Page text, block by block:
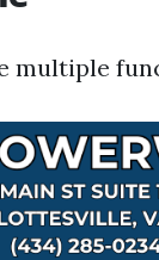
multiple